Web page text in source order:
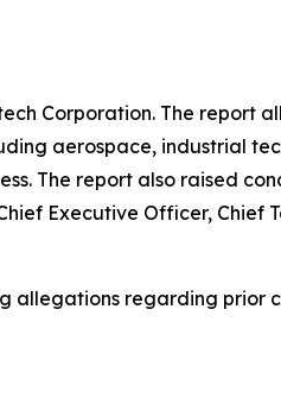
Corporation. The report
aerospace, industrial
The report also raised
Executive Officer, Chief
allegations regarding prior